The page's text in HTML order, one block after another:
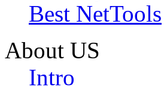
Best NetTools
About US
Intro